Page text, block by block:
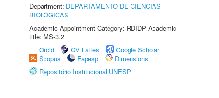
Department: DEPARTAMENTO DE CIÊNCIAS
BIOLÓGICAS
Academic Appointment Category: RDIDP Academic
title: MS-3.2
Orcid
CV Lattes
Google Scholar
Scopus
Fapesp
Dimensions
Repositório Institucional UNESP